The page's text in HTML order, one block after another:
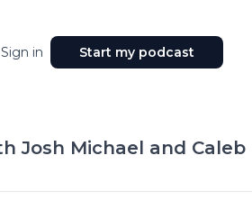
Sign in Start my podcast
Josh Michael and Caleb